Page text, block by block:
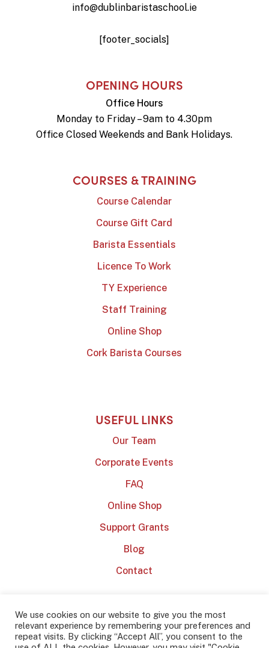
info@dublinbaristaschool.ie
[footer_socials]
OPENING HOURS
Office Hours
Monday to Friday – 9am to 4.30pm
Office Closed Weekends and Bank Holidays.
COURSES & TRAINING
Course Calendar
Course Gift Card
Barista Essentials
Licence To Work
TY Experience
Staff Training
Online Shop
Cork Barista Courses
USEFUL LINKS
Our Team
Corporate Events
FAQ
Online Shop
Support Grants
Blog
Contact
We use cookies on our website to give you the most
relevant experience by remembering your preferences and
repeat visits. By clicking “Accept All”, you consent to the